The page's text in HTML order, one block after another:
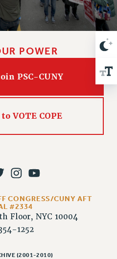
AND ADVISORS
PROGRAM
CELEBRATION
& IMPACT BARGAINING
CONTRACT
POWER
PSC-CUNY
VOTE COPE
CONGRESS/CUNY AFT
#2334
Floor, NYC 10004
1252
(2001-2010)